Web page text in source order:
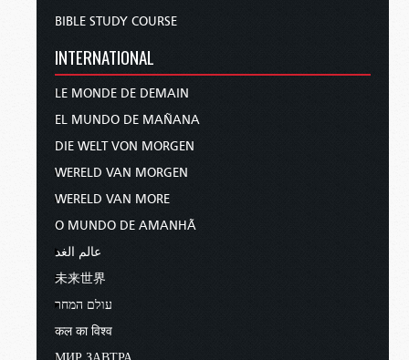
BIBLE STUDY COURSE
INTERNATIONAL
LE MONDE DE DEMAIN
EL MUNDO DE MAÑANA
DIE WELT VON MORGEN
WERELD VAN MORGEN
WERELD VAN MORE
O MUNDO DE AMANHÃ
عالم الغد
未来世界
עולם המחר
कल का विश्व